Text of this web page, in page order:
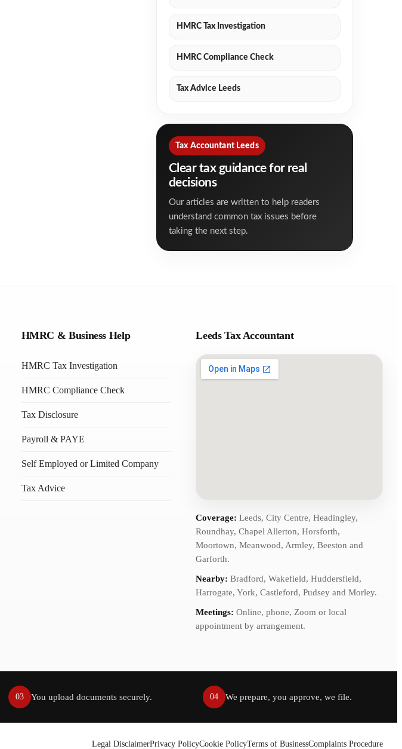
HMRC Tax Investigation
HMRC Compliance Check
Tax Advice Leeds
Tax Accountant Leeds
Clear tax guidance for real
decisions
Our articles are written to help readers
understand common tax issues before
taking the next step.
HMRC & Business Help
HMRC Tax Investigation
HMRC Compliance Check
Tax Disclosure
Payroll & PAYE
Self Employed or Limited Company
Tax Advice
Leeds Tax Accountant
Coverage: Leeds, City Centre, Headingley,
Roundhay, Chapel Allerton, Horsforth,
Moortown, Meanwood, Armley, Beeston and
Garforth.
Nearby: Bradford, Wakefield, Huddersfield,
Harrogate, York, Castleford, Pudsey and Morley.
Meetings: Online, phone, Zoom or local
appointment by arrangement.
03 You upload documents securely. 04 We prepare, you approve, we file.
Legal DisclaimerPrivacy PolicyCookie PolicyTerms of BusinessComplaints Procedure